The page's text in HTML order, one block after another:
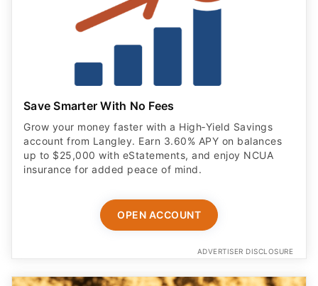
Save Smarter With No Fees
Grow your money faster with a High‑Yield Savings
account from Langley. Earn 3.60% APY on balances
up to $25,000 with eStatements, and enjoy NCUA
insurance for added peace of mind.
OPEN ACCOUNT
ADVERTISER DISCLOSURE